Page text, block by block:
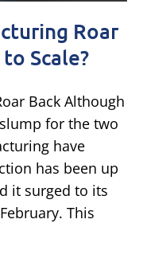
Roar
Scale?
Back Although
for the two
have
has been up
it surged to its
This